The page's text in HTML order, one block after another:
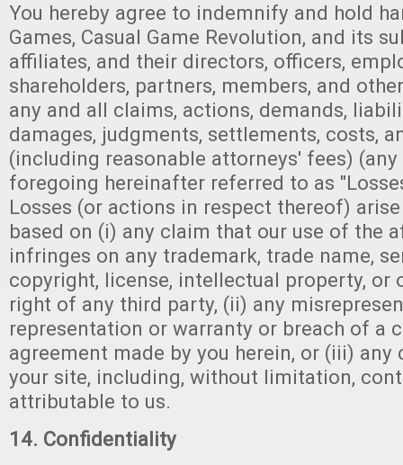
You hereby agree to indemnify and hold
Games, Casual Game Revolution, and its
affiliates, and their directors, officers,
shareholders, partners, members, and
any and all claims, actions, demands,
damages, judgments, settlements, costs,
(including reasonable attorneys' fees)
foregoing hereinafter referred to as
Losses (or actions in respect thereof)
based on (i) any claim that our use of the
infringes on any trademark, trade name,
copyright, license, intellectual property, or
right of any third party, (ii) any
representation or warranty or breach of a
agreement made by you herein, or (iii)
your site, including, without limitation,
attributable to us.
14. Confidentiality